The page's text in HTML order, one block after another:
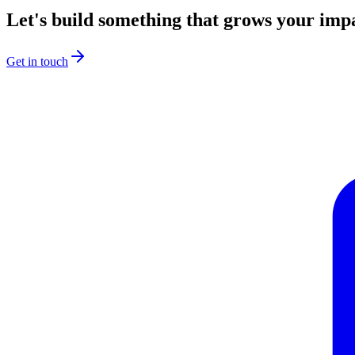
Let's build something that grows your
Get in touch